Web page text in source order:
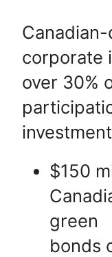
corporate
over 30%
$150
green
bonds